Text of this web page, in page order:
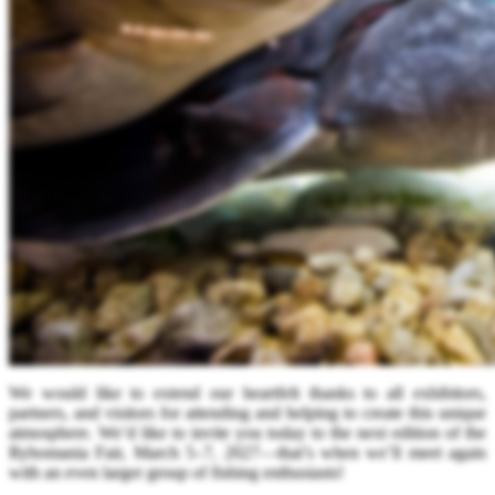
We would like to extend our heartfelt thanks to all exhibitors,
partners, and visitors for attending and helping to create this unique
atmosphere. We’d like to invite you today to the next edition of the
Rybomania Fair, March 5–7, 2027—that’s when we’ll meet again
with an even larger group of fishing enthusiasts!